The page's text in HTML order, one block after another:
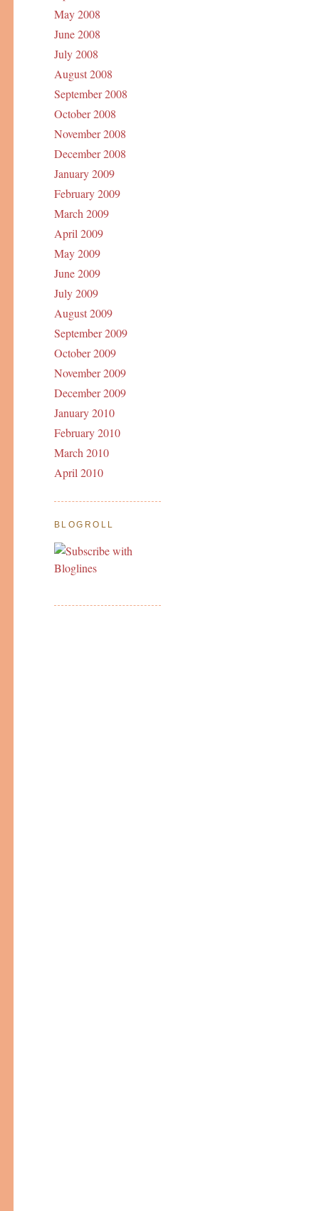
May 2008
June 2008
July 2008
August 2008
September 2008
October 2008
November 2008
December 2008
January 2009
February 2009
March 2009
April 2009
May 2009
June 2009
July 2009
August 2009
September 2009
October 2009
November 2009
December 2009
January 2010
February 2010
March 2010
April 2010
BLOGROLL